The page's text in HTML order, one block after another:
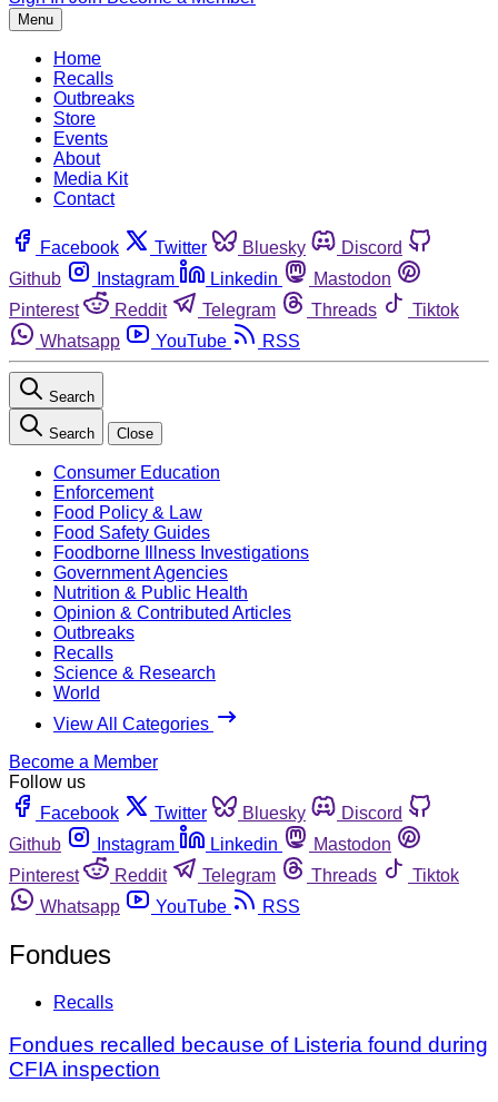
Menu
Home
Recalls
Outbreaks
Store
Events
About
Media Kit
Contact
Facebook Twitter Bluesky
Discord
Github
Instagram Linkedin
Mastodon
Pinterest
Reddit Telegram Threads
Tiktok
Whatsapp
YouTube RSS
Search
Search Close
Consumer Education
Enforcement
Food Policy & Law
Food Safety Guides
Foodborne Illness Investigations
Government Agencies
Nutrition & Public Health
Opinion & Contributed Articles
Outbreaks
Recalls
Science & Research
World
View All Categories
Become a Member
Follow us
Facebook
Twitter Bluesky
Discord
Github
Instagram Linkedin
Mastodon
Pinterest
Reddit Telegram Threads
Tiktok
Whatsapp
YouTube RSS
Fondues
Recalls
Fondues recalled because of Listeria found during
CFIA inspection